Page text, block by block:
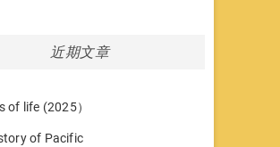
近期文章
of life (2025）
of Pacific